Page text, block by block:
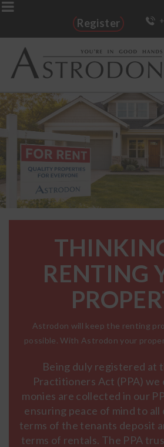
Register
RENTING
Astrodon will keep the renting
possible. With Astrodon your
Being duly registered at
Practitioners Act (PPA) we
monies are collected in our
ensuring peace of mind to all
terms of the tenants deposit
terms of rentals. The PPA